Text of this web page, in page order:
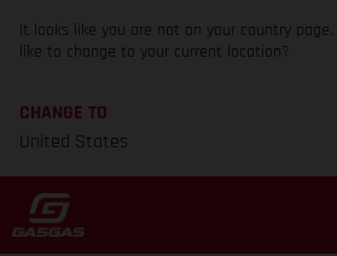
It looks like you are not on your country page.
like to change to your current location?
CHANGE TO
United States